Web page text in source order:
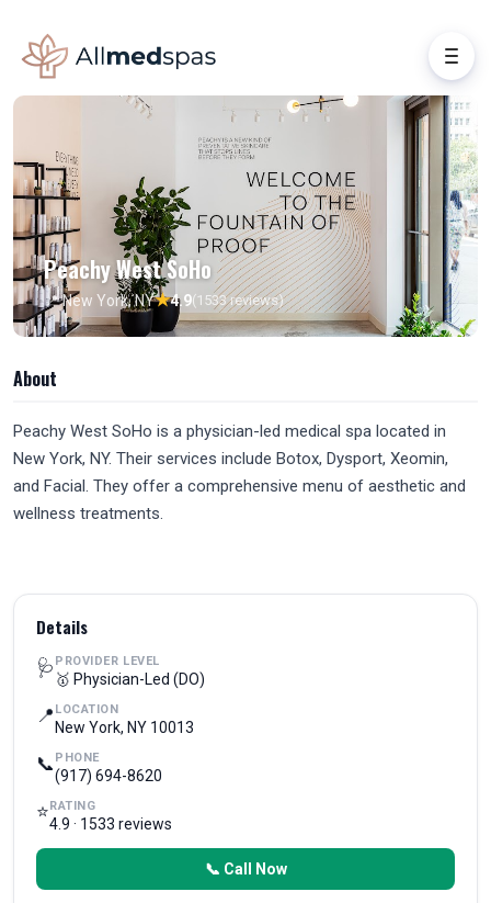
Peachy West SoHo
📍 New York, NY★4.9(1533 reviews)
About
Peachy West SoHo is a physician-led medical spa located in
New York, NY. Their services include Botox, Dysport, Xeomin,
and Facial. They offer a comprehensive menu of aesthetic and
wellness treatments.
Details
🩺 PROVIDER LEVEL
🥇 Physician-Led (DO)
📍 LOCATION
New York, NY 10013
📞 PHONE
(917) 694-8620
⭐RATING
4.9 · 1533 reviews
📞 Call Now